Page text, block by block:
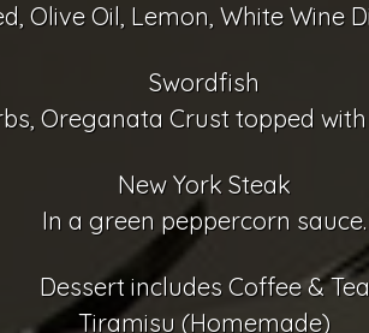
Olive Oil, Lemon, White Wine
Swordfish
Oreganata Crust topped
New York Steak
In a green peppercorn sauce.
Dessert includes Coffee & Tea
Tiramisu (Homemade)